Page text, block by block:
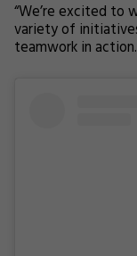
“We’re excited to
variety of
teamwork in